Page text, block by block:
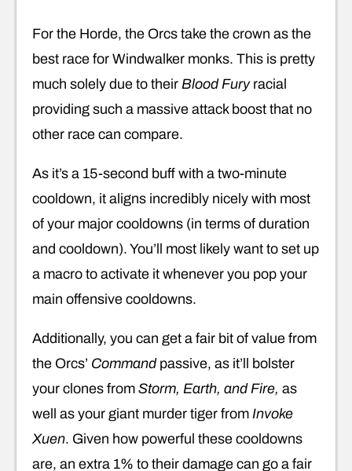
For the Horde, the Orcs take the crown as the
best race for Windwalker monks. This is pretty
much solely due to their Blood Furyracial
providing such a massive attack boost that no
other race can compare.
As it’s a 15-second buff with a two-minute
cooldown, it aligns incredibly nicely with most
of your major cooldowns (in terms of duration
and cooldown). You’ll most likely want to set up
a macro to activate it whenever you pop your
main offensive cooldowns.
Additionally, you can get a fair bit of value from
the Orcs’ Command passive, as it’ll bolster
your clones from Storm, Earth, and Fire, as
well as your giant murder tiger from Invoke
Xuen. Given how powerful these cooldowns
are, an extra 1% to their damage can go a fair